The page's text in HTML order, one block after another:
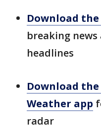
Download the
breaking
headlines
Download the
Weather app
radar